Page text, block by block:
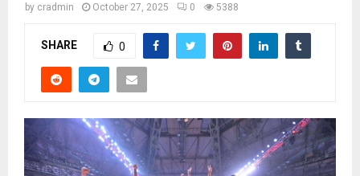
by cradmin October 27, 2025 0 5388
SHARE 0